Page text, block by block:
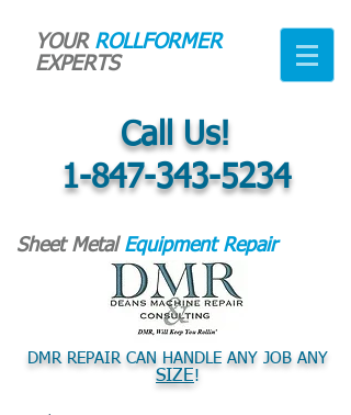
YOUR ROLLFORMER
EXPERTS
Call Us!
1-847-343-5234
Sheet Metal Equipment Repair
DMR REPAIR CAN HANDLE ANY JOB ANY
SIZE!